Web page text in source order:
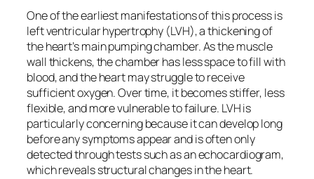
One of the earliest manifestations of this process is
left ventricular hypertrophy (LVH), a thickening of
the heart’s main pumping chamber. As the muscle
wall thickens, the chamber has less space to fill with
blood, and the heart may struggle to receive
sufficient oxygen. Over time, it becomes stiffer, less
flexible, and more vulnerable to failure. LVH is
particularly concerning because it can develop long
before any symptoms appear and is often only
detected through tests such as an echocardiogram,
which reveals structural changes in the heart.